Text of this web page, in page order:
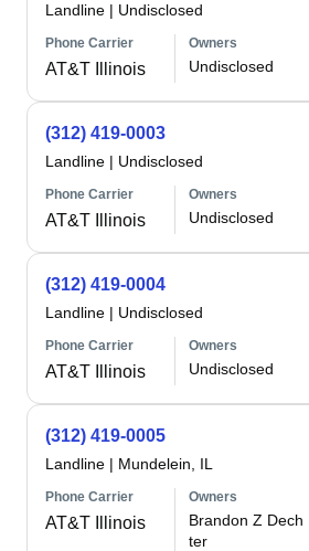
Landline | Undisclosed
Phone Carrier
AT&T Illinois
Owners
Undisclosed
(312) 419-0003
Landline | Undisclosed
Phone Carrier
AT&T Illinois
Owners
Undisclosed
(312) 419-0004
Landline | Undisclosed
Phone Carrier
AT&T Illinois
Owners
Undisclosed
(312) 419-0005
Landline | Mundelein, IL
Phone Carrier
AT&T Illinois
Owners
Brandon Z Dech
ter